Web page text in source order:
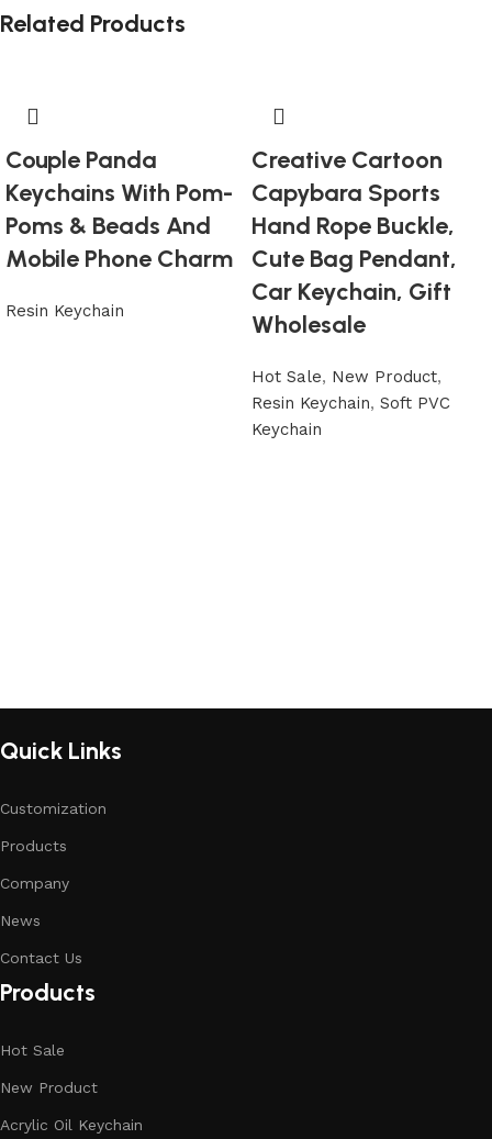
Related Products
Couple Panda
Keychains With Pom-
Poms & Beads And
Mobile Phone Charm
Resin Keychain
Creative Cartoon
Capybara Sports
Hand Rope Buckle,
Cute Bag Pendant,
Car Keychain, Gift
Wholesale
Hot Sale, New Product,
Resin Keychain, Soft PVC
Keychain
Quick Links
Customization
Products
Company
News
Contact Us
Products
Hot Sale
New Product
Acrylic Oil Keychain